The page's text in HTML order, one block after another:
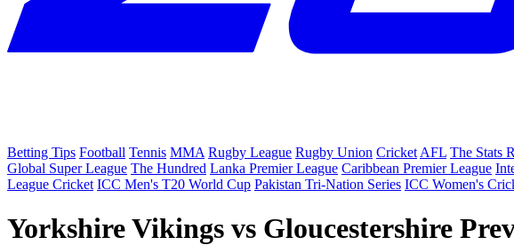
Betting Tips Football Tennis MMA Rugby League Rugby Union Cricket AFL The Stats
Global Super League The Hundred Lanka Premier League Caribbean Premier League
League Cricket ICC Men's T20 World Cup Pakistan Tri-Nation Series ICC Women's
Yorkshire Vikings vs Gloucestershire